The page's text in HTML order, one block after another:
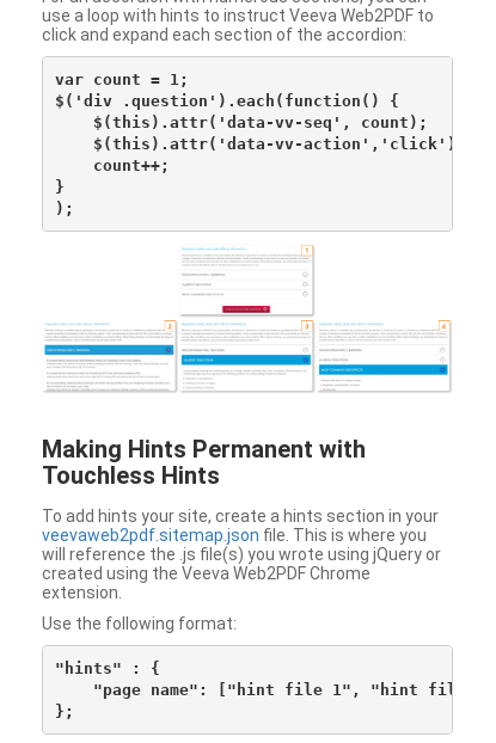
use a loop with hints to instruct Veeva Web2PDF to
click and expand each section of the accordion:
var count = 1;
$('div .question').each(function() {
    $(this).attr('data-vv-seq', count);
    $(this).attr('data-vv-action','click');
    count++;
}
Making Hints Permanent with
Touchless Hints
To add hints your site, create a hints section in your
veevaweb2pdf.sitemap.json file. This is where you
will reference the .js file(s) you wrote using jQuery or
created using the Veeva Web2PDF Chrome
extension.
Use the following format:
"hints" : {
"page name": ["hint file 1", "hint file